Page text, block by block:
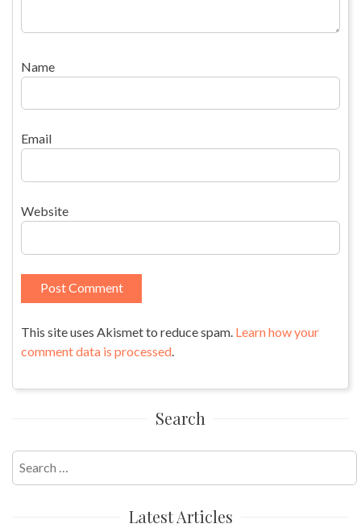
Name
Email
Website
This site uses Akismet to reduce spam. Learn how your
comment data is processed.
Search
Search
for:
Latest Articles